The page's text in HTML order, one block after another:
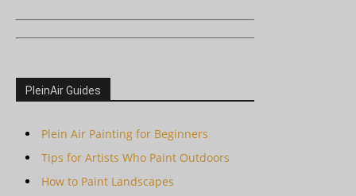
PleinAir Guides
Plein Air Painting for Beginners
Tips for Artists Who Paint Outdoors
How to Paint Landscapes